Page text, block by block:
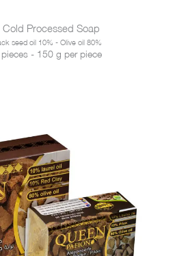
Processed Soap
seed oil 10% - Olive oil 80%
- 150 g per piece